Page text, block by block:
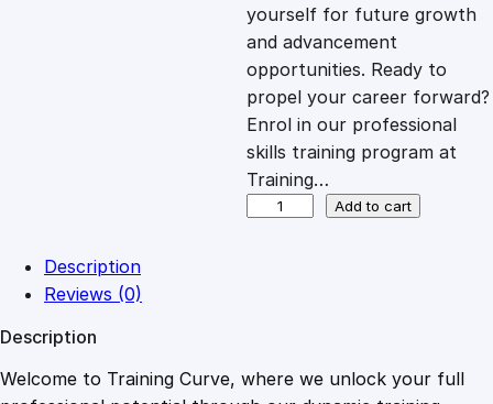
e
w
a
s
i
s
:
£
yourself for future growth
and advancement
opportunities. Ready to
propel your career forward?
Enrol in our professional
skills training program at
Training…
a
i
Add to cart
Description
Reviews (0)
Description
Welcome to Training Curve, where we unlock your full